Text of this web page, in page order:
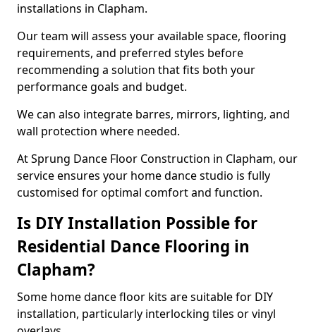
installations in Clapham.
Our team will assess your available space, flooring
requirements, and preferred styles before
recommending a solution that fits both your
performance goals and budget.
We can also integrate barres, mirrors, lighting, and
wall protection where needed.
At Sprung Dance Floor Construction in Clapham, our
service ensures your home dance studio is fully
customised for optimal comfort and function.
Is DIY Installation Possible for
Residential Dance Flooring in
Clapham?
Some home dance floor kits are suitable for DIY
installation, particularly interlocking tiles or vinyl